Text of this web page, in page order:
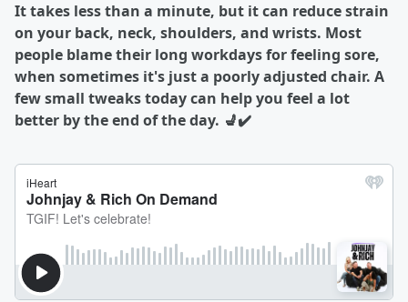
It takes less than a minute, but it can reduce strain
on your back, neck, shoulders, and wrists. Most
people blame their long workdays for feeling sore,
when sometimes it's just a poorly adjusted chair. A
few small tweaks today can help you feel a lot
better by the end of the day. 💺✔️